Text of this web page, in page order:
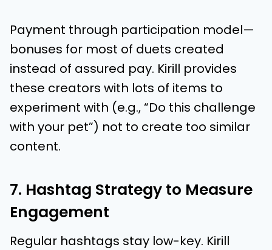
Payment through participation model—
bonuses for most of duets created
instead of assured pay. Kirill provides
these creators with lots of items to
experiment with (e.g., “Do this challenge
with your pet”) not to create too similar
content.
7. Hashtag Strategy to Measure
Engagement
Regular hashtags stay low-key. Kirill